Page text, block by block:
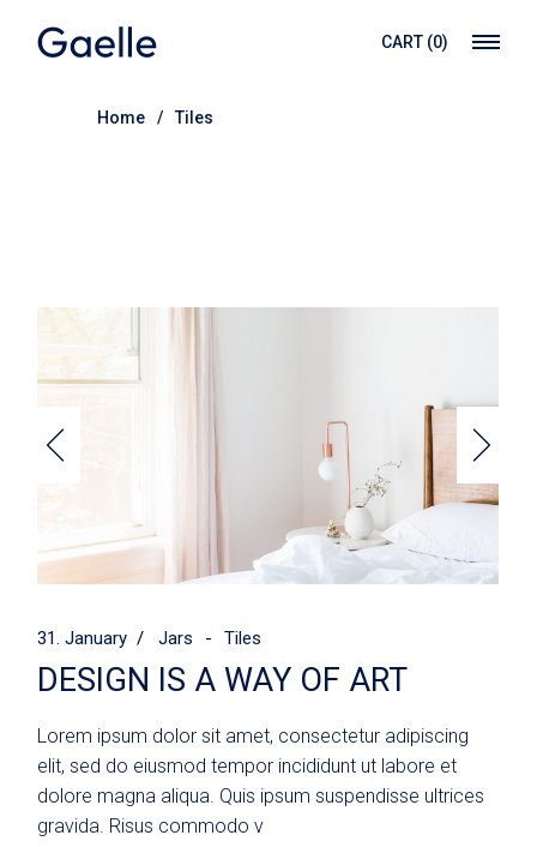
content
CART (0)
Home Tiles
31. January Jars Tiles
DESIGN IS A WAY OF ART
Lorem ipsum dolor sit amet, consectetur adipiscing
elit, sed do eiusmod tempor incididunt ut labore et
dolore magna aliqua. Quis ipsum suspendisse ultrices
gravida. Risus commodo v